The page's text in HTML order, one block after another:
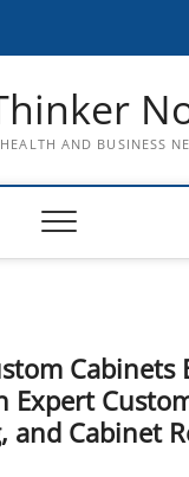
HEALTH AND BUSINESS
Cabinets
Expert
and Cabinet